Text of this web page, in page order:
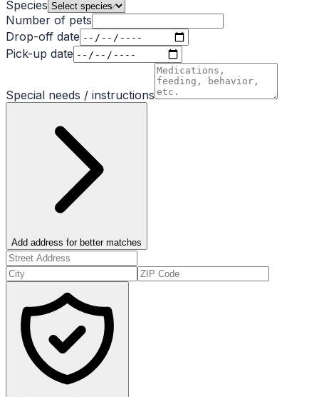
Species
Number of pets
Drop-off date
Pick-up date
Special needs / instructions
Add address for better matches